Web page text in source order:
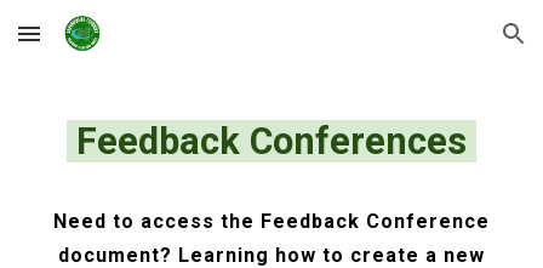
Skip to main content Skip to navigation
Feedback Conferences
Need to access the Feedback Conference
document? Learning how to create a new